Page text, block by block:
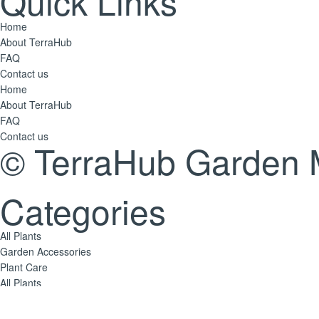
Home
About TerraHub
FAQ
Contact us
Home
About TerraHub
FAQ
Contact us
© TerraHub Garden
Categories
All Plants
Garden Accessories
Plant Care
All Plants